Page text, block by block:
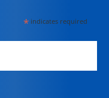
*indicates required